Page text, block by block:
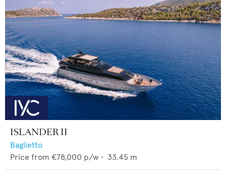
ISLANDER II
Baglietto
Price from €78,000 p/w • 33.45 m